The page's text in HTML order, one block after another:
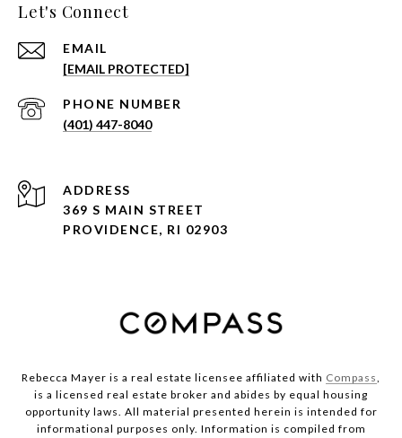
Let's Connect
EMAIL
[EMAIL PROTECTED]
PHONE NUMBER
(401) 447-8040
ADDRESS
369 S MAIN STREET
PROVIDENCE, RI 02903
Rebecca Mayer is a real estate licensee affiliated with Compass,
is a licensed real estate broker and abides by equal housing
opportunity laws. All material presented herein is intended for
informational purposes only. Information is compiled from